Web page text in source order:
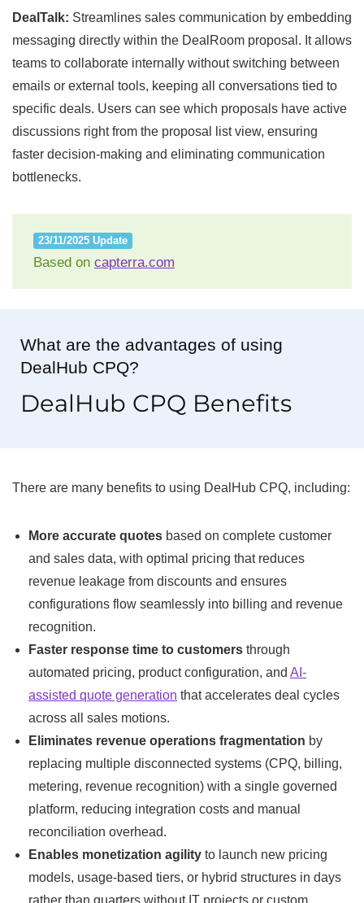
DealTalk: Streamlines sales communication by embedding
messaging directly within the DealRoom proposal. It allows
teams to collaborate internally without switching between
emails or external tools, keeping all conversations tied to
specific deals. Users can see which proposals have active
discussions right from the proposal list view, ensuring
faster decision-making and eliminating communication
bottlenecks.
23/11/2025 Update
Based on capterra.com
What are the advantages of using
DealHub CPQ?
DealHub CPQ Benefits
There are many benefits to using DealHub CPQ, including:
More accurate quotes based on complete customer
and sales data, with optimal pricing that reduces
revenue leakage from discounts and ensures
configurations flow seamlessly into billing and revenue
recognition.
Faster response time to customers through
automated pricing, product configuration, and AI-
assisted quote generation that accelerates deal cycles
across all sales motions.
Eliminates revenue operations fragmentation by
replacing multiple disconnected systems (CPQ, billing,
metering, revenue recognition) with a single governed
platform, reducing integration costs and manual
reconciliation overhead.
Enables monetization agility to launch new pricing
models, usage-based tiers, or hybrid structures in days
rather than quarters without IT projects or custom